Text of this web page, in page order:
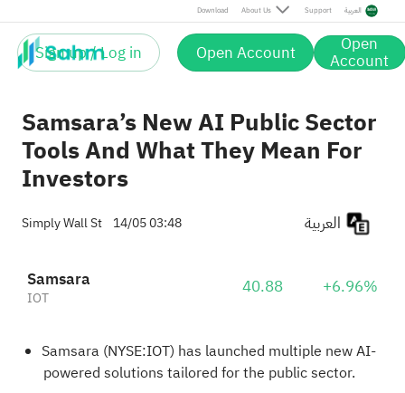
Download About Us Support العربية
Sign up / Log in Open Account Open
Account
Samsara’s New AI Public Sector
Tools And What They Mean For
Investors
Simply Wall St 14/05 03:48
Samsara
IOT 40.88 +6.96%
Samsara (NYSE:IOT) has launched multiple new AI-
powered solutions tailored for the public sector.